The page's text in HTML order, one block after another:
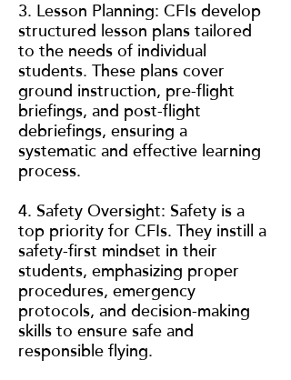
3. Lesson Planning: CFIs develop
structured lesson plans tailored
to the needs of individual
students. These plans cover
ground instruction, pre-flight
briefings, and post-flight
debriefings, ensuring a
systematic and effective learning
process.
4. Safety Oversight: Safety is a
top priority for CFIs. They instill a
safety-first mindset in their
students, emphasizing proper
procedures, emergency
protocols, and decision-making
skills to ensure safe and
responsible flying.